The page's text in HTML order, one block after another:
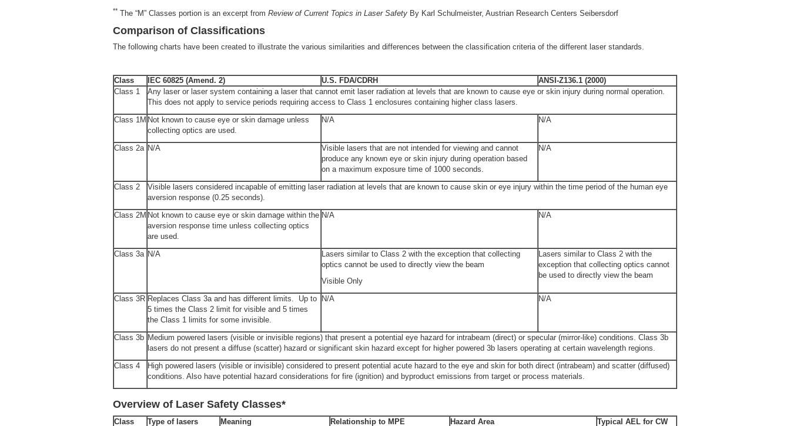
** The “M” Classes portion is an excerpt from Review of Current Topics in Laser Safety By Karl Schulmeister, Austrian Research Centers Seibersdorf
Comparison of Classifications
The following charts have been created to illustrate the various similarities and differences between the classification criteria of the different laser standards.
Class IEC 60825 (Amend. 2) U.S. FDA/CDRH
ANSI-Z136.1 (2000)
Class 1
Any laser or laser system containing a laser that cannot emit laser radiation at levels that are known to cause eye or skin injury during normal operation.
This does not apply to service periods requiring access to Class 1 enclosures containing higher class lasers.
Class 1M Not known to cause eye or skin damage unless
collecting optics are used.
N/A N/A
Class 2a N/A
Visible lasers that are not intended for viewing and cannot
produce any known eye or skin injury during operation based
on a maximum exposure time of 1000 seconds.
N/A
Class 2
Visible lasers considered incapable of emitting laser radiation at levels that are known to cause skin or eye injury within the time period of the human eye
aversion response (0.25 seconds).
Class 2M Not known to cause eye or skin damage within the
aversion response time unless collecting optics
are used.
N/A N/A
Class 3a N/A
Lasers similar to Class 2 with the exception that collecting
optics cannot be used to directly view the beam
Visible Only
Lasers similar to Class 2 with the
exception that collecting optics cannot
be used to directly view the beam
Class 3R Replaces Class 3a and has different limits. Up to
5 times the Class 2 limit for visible and 5 times
the Class 1 limits for some invisible.
N/A N/A
Class 3b Medium powered lasers (visible or invisible regions) that present a potential eye hazard for intrabeam (direct) or specular (mirror-like) conditions. Class 3b
lasers do not present a diffuse (scatter) hazard or significant skin hazard except for higher powered 3b lasers operating at certain wavelength regions.
Class 4
High powered lasers (visible or invisible) considered to present potential acute hazard to the eye and skin for both direct (intrabeam) and scatter (diffused)
conditions. Also have potential hazard considerations for fire (ignition) and byproduct emissions from target or process materials.
Overview of Laser Safety Classes*
Class Type of lasers Meaning Relationship to MPE Hazard Area
Typical AEL for CW